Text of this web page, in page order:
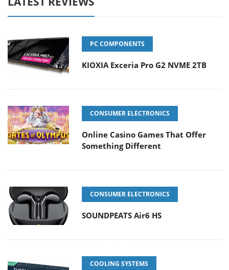
PC COMPONENTS
KIOXIA Exceria Pro G2 NVME 2TB
CONSUMER ELECTRONICS
Online Casino Games That Offer
Something Different
CONSUMER ELECTRONICS
SOUNDPEATS Air6 HS
COOLING SYSTEMS